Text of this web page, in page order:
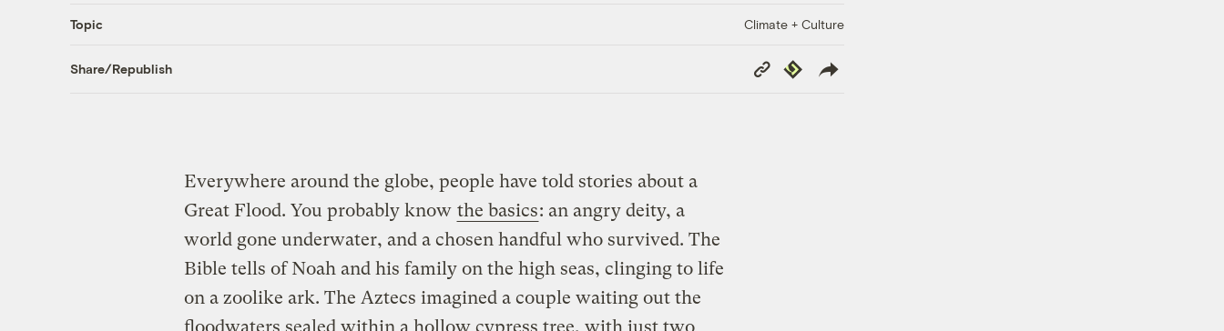
Topic Climate + Culture
Share/Republish
Copy
Link
Republish
Everywhere around the globe, people have told stories about a
Great Flood. You probably know the basics: an angry deity, a
world gone underwater, and a chosen handful who survived. The
Bible tells of Noah and his family on the high seas, clinging to life
on a zoolike ark. The Aztecs imagined a couple waiting out the
floodwaters sealed within a hollow cypress tree, with just two